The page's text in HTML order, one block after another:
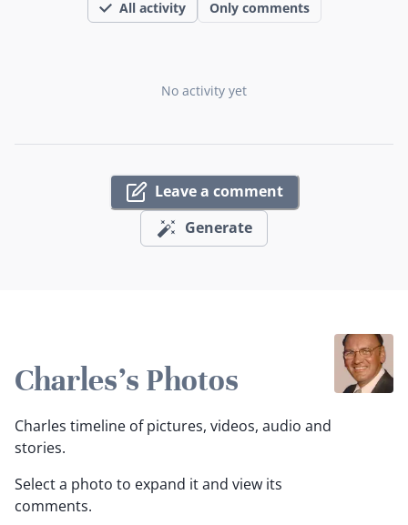
All activity Only comments
No activity yet
Leave a comment
Generate
Charles's Photos
Charles timeline of pictures, videos, audio and
stories.
Select a photo to expand it and view its
comments.